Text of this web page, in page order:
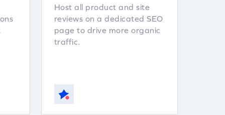
Host all product and site
reviews on a dedicated SEO
page to drive more organic
traffic.